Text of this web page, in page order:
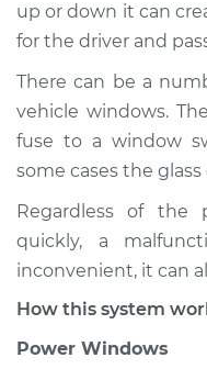
up or down it can
for the driver and
There can be a
vehicle windows.
fuse to a window
some cases the
Regardless of the
quickly, a
inconvenient, it can
How this system
Power Windows